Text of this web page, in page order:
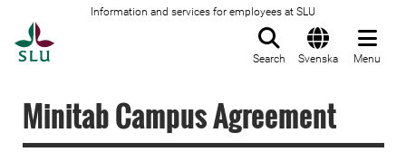
Information and services for employees at SLU
Search Svenska Menu
Minitab Campus Agreement